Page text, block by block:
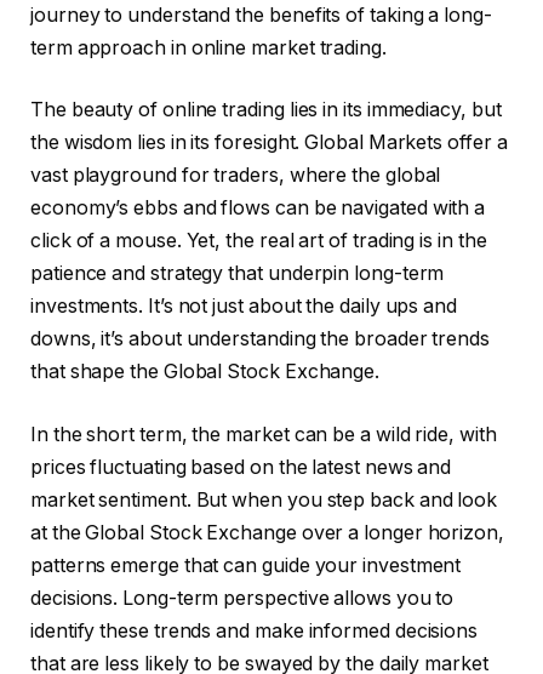
journey to understand the benefits of taking a long-
term approach in online market trading.
The beauty of online trading lies in its immediacy, but
the wisdom lies in its foresight. Global Markets offer a
vast playground for traders, where the global
economy’s ebbs and flows can be navigated with a
click of a mouse. Yet, the real art of trading is in the
patience and strategy that underpin long-term
investments. It’s not just about the daily ups and
downs, it’s about understanding the broader trends
that shape the Global Stock Exchange.
In the short term, the market can be a wild ride, with
prices fluctuating based on the latest news and
market sentiment. But when you step back and look
at the Global Stock Exchange over a longer horizon,
patterns emerge that can guide your investment
decisions. Long-term perspective allows you to
identify these trends and make informed decisions
that are less likely to be swayed by the daily market